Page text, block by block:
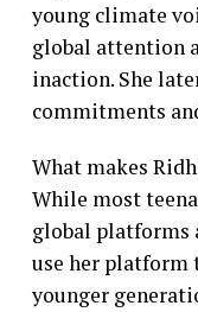
young climate
global attention
inaction. She
commitments
What makes
While most
global platforms
use her platform
younger